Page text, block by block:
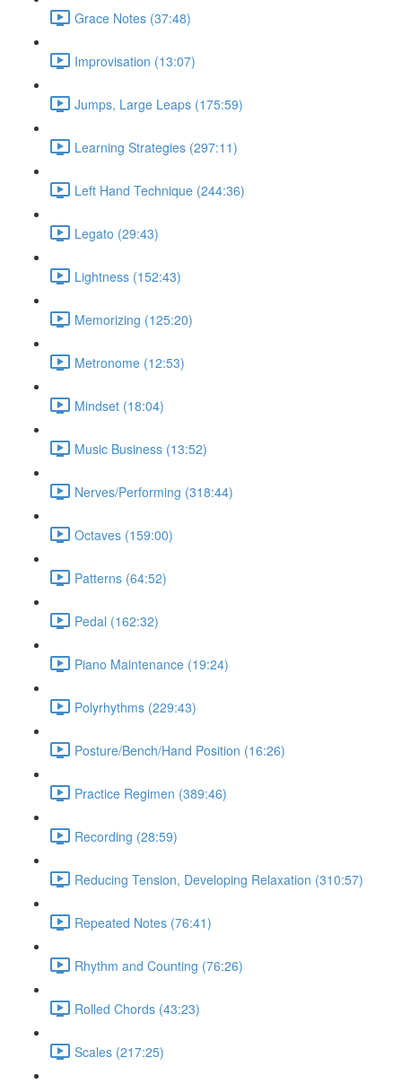
Grace Notes (37:48)
Improvisation (13:07)
Jumps, Large Leaps (175:59)
Learning Strategies (297:11)
Left Hand Technique (244:36)
Legato (29:43)
Lightness (152:43)
Memorizing (125:20)
Metronome (12:53)
Mindset (18:04)
Music Business (13:52)
Nerves/Performing (318:44)
Octaves (159:00)
Patterns (64:52)
Pedal (162:32)
Piano Maintenance (19:24)
Polyrhythms (229:43)
Posture/Bench/Hand Position (16:26)
Practice Regimen (389:46)
Recording (28:59)
Reducing Tension, Developing Relaxation (310:57)
Repeated Notes (76:41)
Rhythm and Counting (76:26)
Rolled Chords (43:23)
Scales (217:25)